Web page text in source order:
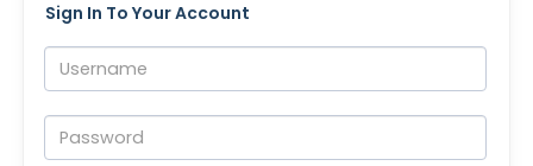
Sign In To Your Account
Username:
Password: